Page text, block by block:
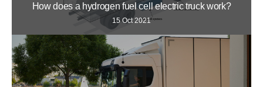
How does a hydrogen fuel cell electric truck work?
15 Oct 2021